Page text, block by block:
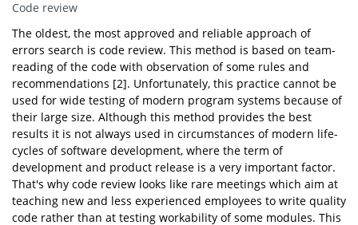
Code review
The oldest, the most approved and reliable approach of
errors search is code review. This method is based on team-
reading of the code with observation of some rules and
recommendations [2]. Unfortunately, this practice cannot be
used for wide testing of modern program systems because of
their large size. Although this method provides the best
results it is not always used in circumstances of modern life-
cycles of software development, where the term of
development and product release is a very important factor.
That's why code review looks like rare meetings which aim at
teaching new and less experienced employees to write quality
code rather than at testing workability of some modules. This